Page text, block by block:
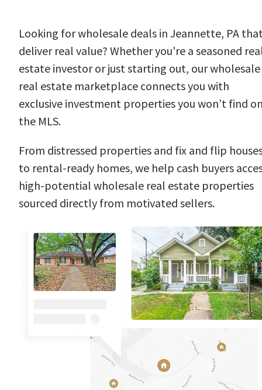
Looking for wholesale deals in Jeannette, PA
deliver real value? Whether you're a seasoned
estate investor or just starting out, our wholesale
real estate marketplace connects you with
exclusive investment properties you won’t find
the MLS.
From distressed properties and fix and flip
to rental-ready homes, we help cash buyers
high-potential wholesale real estate properties
sourced directly from motivated sellers.